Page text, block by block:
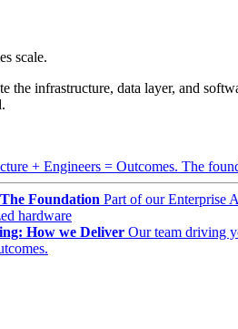
scale.
the infrastructure, data layer, and
+ Engineers = Outcomes. The
Foundation Part of our Enterprise
hardware
How we Deliver Our team driving